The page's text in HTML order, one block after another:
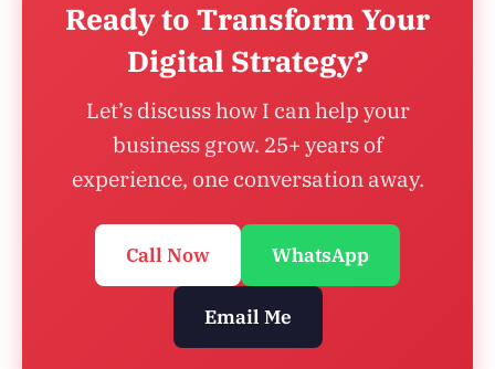
Ready to Transform Your
Digital Strategy?
Let’s discuss how I can help your
business grow. 25+ years of
experience, one conversation away.
Call Now WhatsApp
Email Me